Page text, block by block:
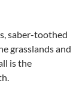
saber-toothed
grasslands and
is the